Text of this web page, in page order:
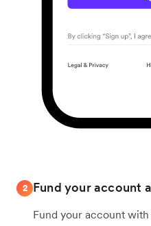
2 Fund your account
Fund your account